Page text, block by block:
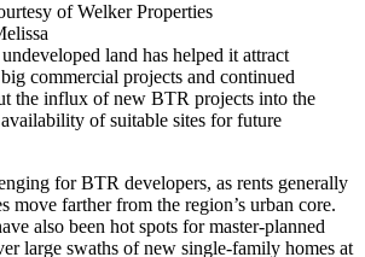
of Welker Properties
land has helped it attract
commercial projects and continued
the influx of new BTR projects into the
of suitable sites for future
for BTR developers, as rents generally
move farther from the region’s urban core.
also been hot spots for master-planned
large swaths of new single-family homes at